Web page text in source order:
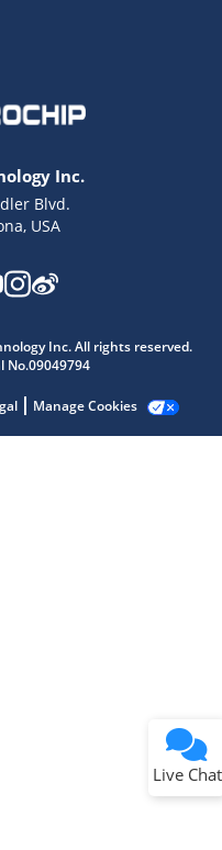
Inc.
Blvd.
USA
Inc. All rights reserved.
No.09049794
Manage Cookies
Live Chat
our AI assistant.